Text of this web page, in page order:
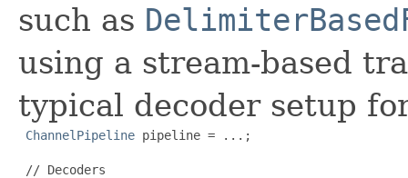
such as
using a stream-based
typical decoder setup
ChannelPipeline pipeline = ...;
// Decoders